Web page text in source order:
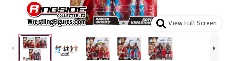
View Full Screen